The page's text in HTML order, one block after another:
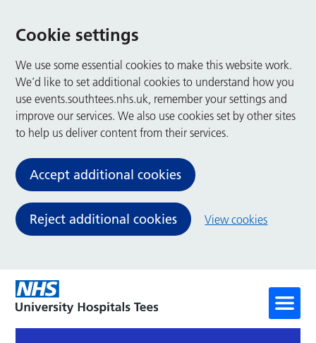
Cookie settings
We use some essential cookies to make this website work.
We’d like to set additional cookies to understand how you
use events.southtees.nhs.uk, remember your settings and
improve our services. We also use cookies set by other sites
to help us deliver content from their services.
Accept additional cookies
Reject additional cookies View cookies